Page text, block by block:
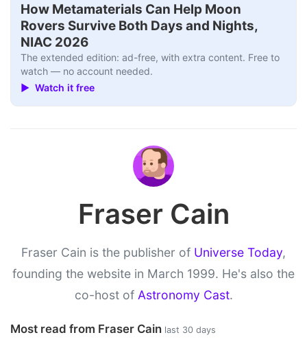
How Metamaterials Can Help Moon
Rovers Survive Both Days and Nights,
NIAC 2026
The extended edition: ad-free, with extra content. Free to
watch — no account needed.
▶ Watch it free
Fraser Cain
Fraser Cain is the publisher of Universe Today,
founding the website in March 1999. He's also the
co-host of Astronomy Cast.
Most read from Fraser Cain last 30 days